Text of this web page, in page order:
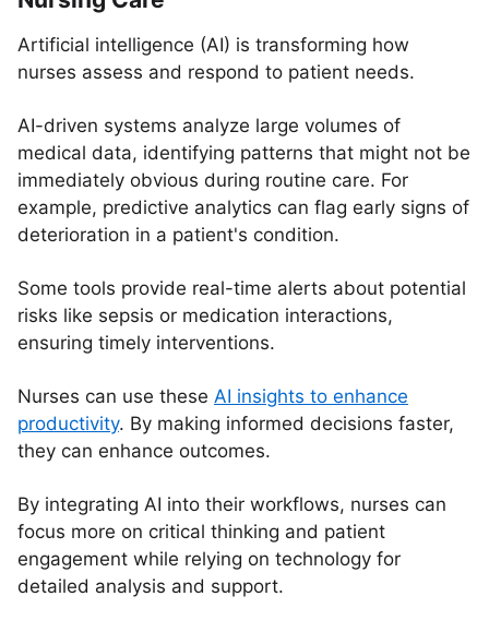
Artificial intelligence (AI) is transforming how
nurses assess and respond to patient needs.
AI-driven systems analyze large volumes of
medical data, identifying patterns that might not be
immediately obvious during routine care. For
example, predictive analytics can flag early signs of
deterioration in a patient's condition.
Some tools provide real-time alerts about potential
risks like sepsis or medication interactions,
ensuring timely interventions.
Nurses can use these AI insights to enhance
productivity. By making informed decisions faster,
they can enhance outcomes.
By integrating AI into their workflows, nurses can
focus more on critical thinking and patient
engagement while relying on technology for
detailed analysis and support.